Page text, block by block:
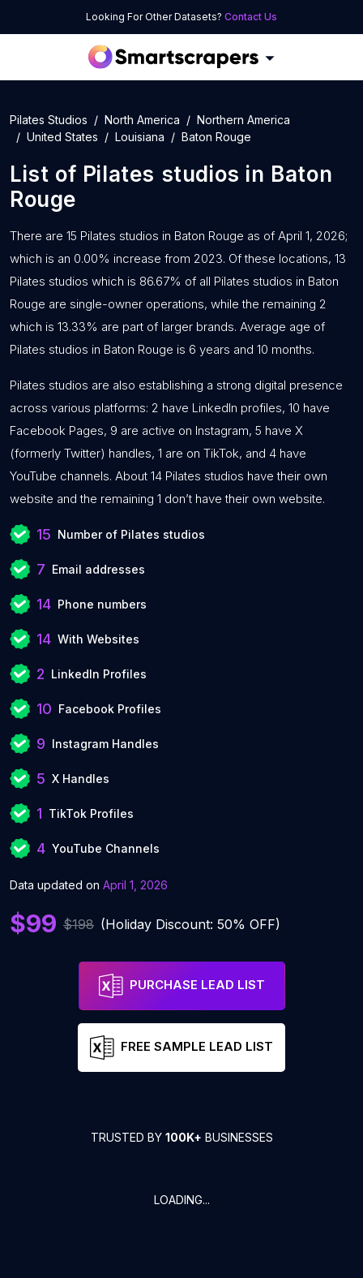
Looking For Other Datasets? Contact Us
Pilates Studios North America
Northern America
United States
Louisiana Baton Rouge
List of Pilates studios in Baton
Rouge
There are 15 Pilates studios in Baton Rouge as of April 1, 2026;
which is an 0.00% increase from 2023. Of these locations, 13
Pilates studios which is 86.67% of all Pilates studios in Baton
Rouge are single-owner operations, while the remaining 2
which is 13.33% are part of larger brands. Average age of
Pilates studios in Baton Rouge is 6 years and 10 months.
Pilates studios are also establishing a strong digital presence
across various platforms: 2 have LinkedIn profiles, 10 have
Facebook Pages, 9 are active on Instagram, 5 have X
(formerly Twitter) handles, 1 are on TikTok, and 4 have
YouTube channels. About 14 Pilates studios have their own
website and the remaining 1 don’t have their own website.
15 Number of Pilates studios
7 Email addresses
14 Phone numbers
14 With Websites
2 LinkedIn Profiles
10 Facebook Profiles
9 Instagram Handles
5 X Handles
1 TikTok Profiles
4 YouTube Channels
Data updated on April 1, 2026
$99 $198 (Holiday Discount: 50% OFF)
PURCHASE LEAD LIST
FREE SAMPLE LEAD LIST
TRUSTED BY 100K+ BUSINESSES
LOADING...